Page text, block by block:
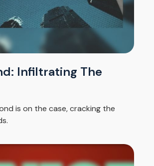
Infiltrating The
is on the case, cracking the